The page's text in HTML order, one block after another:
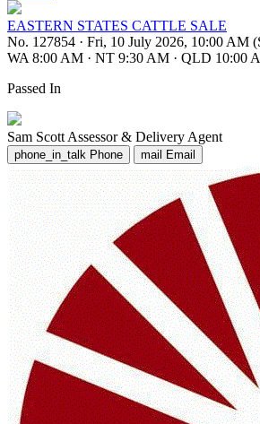
EASTERN STATES CATTLE SALE
No. 127854 · Fri, 10 July 2026, 10:00 AM
WA 8:00 AM · NT 9:30 AM · QLD 10:00
Passed In
Sam Scott Assessor & Delivery Agent
phone_in_talk Phone mail Email